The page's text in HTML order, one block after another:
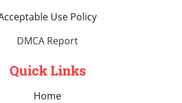
Use Policy
DMCA Report
Quick Links
Home